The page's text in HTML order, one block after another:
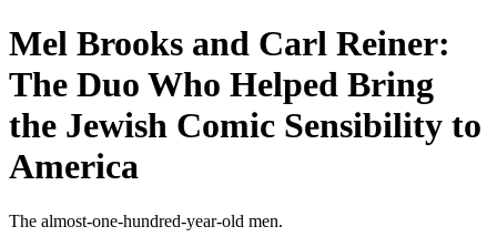
Mel Brooks and Carl Reiner:
The Duo Who Helped Bring
the Jewish Comic Sensibility to
America
The almost-one-hundred-year-old men.